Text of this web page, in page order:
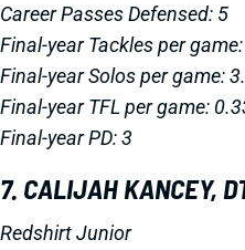
Career Passes Defensed: 5
Final-year Tackles per
Final-year Solos per game:
Final-year TFL per game:
Final-year PD: 3
7. CALIJAH KANCEY,
Redshirt Junior